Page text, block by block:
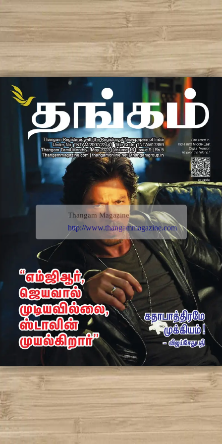
Thangam Magazine
http://www.thangammagazine.com